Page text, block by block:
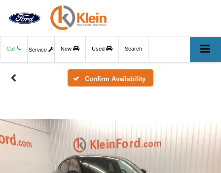
Call Service New Used Search
Confirm Availability